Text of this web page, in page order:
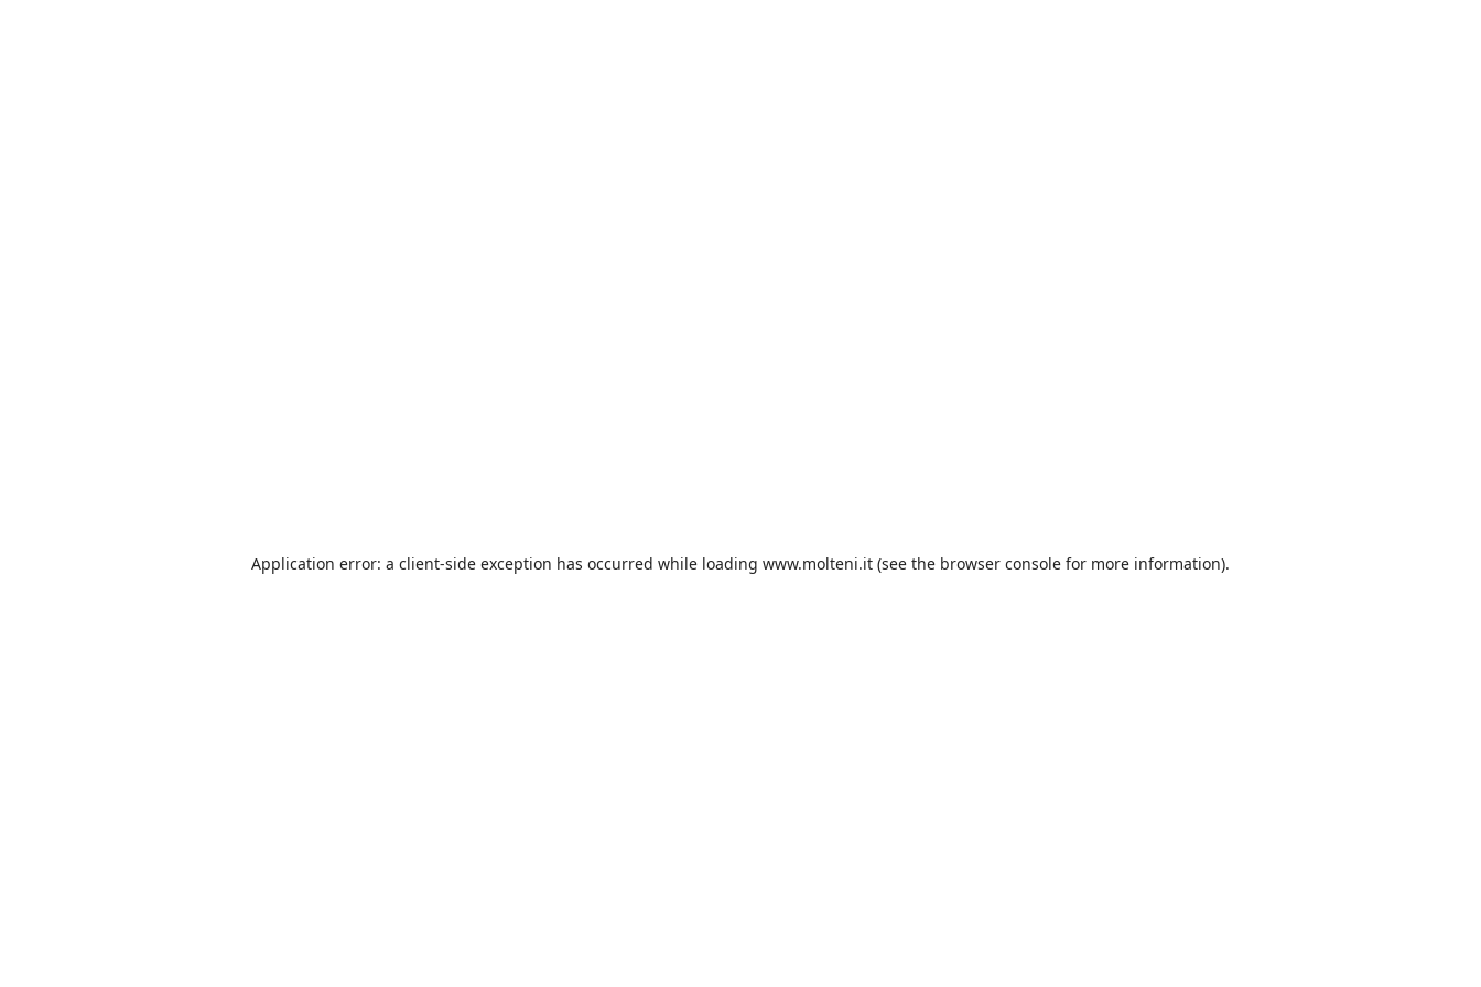
Application error: a client-side exception has occurred while loading www.molteni.it (see the browser console for more information).